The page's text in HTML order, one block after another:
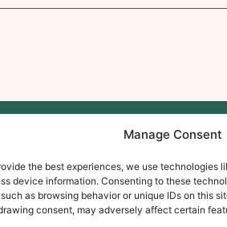
Manage Consent
the best experiences, we use technologies
device information. Consenting to these
as browsing behavior or unique IDs on this
consent, may adversely affect certain